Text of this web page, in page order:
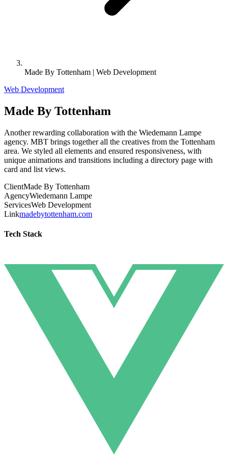
Made By Tottenham | Web Development
Web Development
Made By Tottenham
Another rewarding collaboration with the Wiedemann Lampe
agency. MBT brings together all the creatives from the Tottenham
area. We styled all elements and ensured responsiveness, with
unique animations and transitions including a directory page with
card and list views.
ClientMade By Tottenham
AgencyWiedemann Lampe
ServicesWeb Development
Linkmadebytottenham.com
Tech Stack